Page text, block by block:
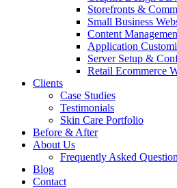
Storefronts &
Small Business
Content
Application
Server Setup &
Retail Ecommerce
Clients
Case Studies
Testimonials
Skin Care Portfolio
Before & After
About Us
Frequently Asked
Blog
Contact